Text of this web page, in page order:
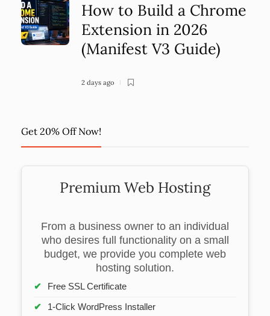
How to Build a Chrome
Extension in 2026
(Manifest V3 Guide)
2 days ago
Get 20% Off Now!
Premium Web Hosting
From a business owner to an individual
who desires full functionality on a small
budget, we provide you complete web
hosting solution.
Free SSL Certificate
1-Click WordPress Installer